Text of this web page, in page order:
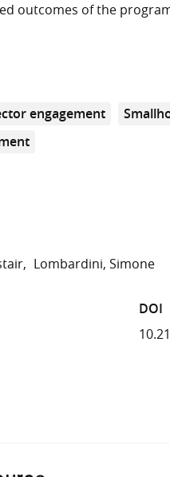
outcomes of the
engagement
Lombardini, Simone
DOI